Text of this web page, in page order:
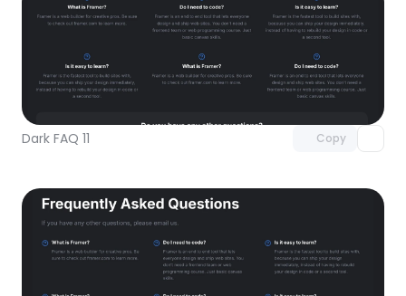
Dark FAQ 11 Copy
Unlock component
with Pro access